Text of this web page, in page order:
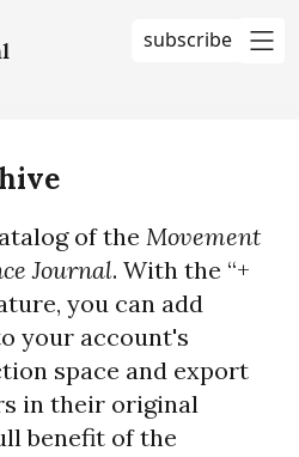
subscribe
of the Movement
Journal. With the “+
you can add
your account's
space and export
in their original
benefit of the